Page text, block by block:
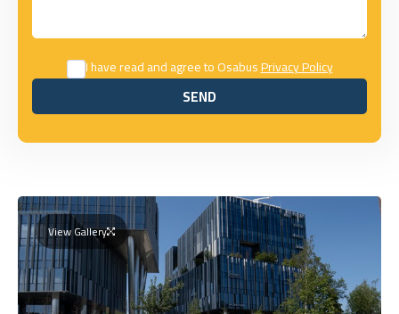
I have read and agree to OsabusPrivacy Policy
SEND
SEND
View Gallery